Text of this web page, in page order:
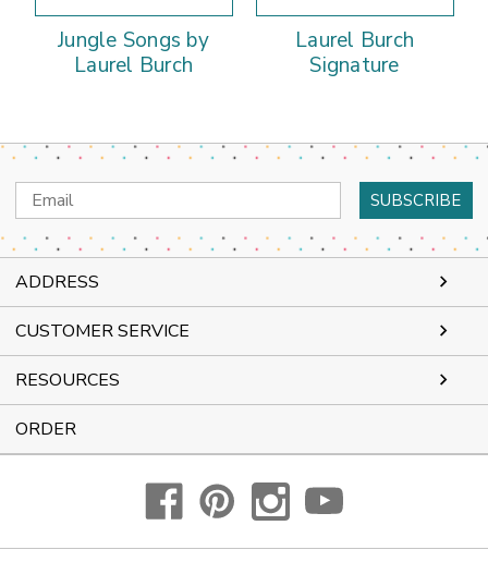
Jungle Songs by
Laurel Burch
Laurel Burch
Signature
Email
Address
ADDRESS
CUSTOMER SERVICE
RESOURCES
ORDER